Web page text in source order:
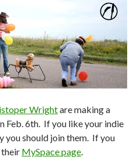
Wrightare making a
Feb. 6th. If you like your indie
you should join them. If you
their MySpace page.